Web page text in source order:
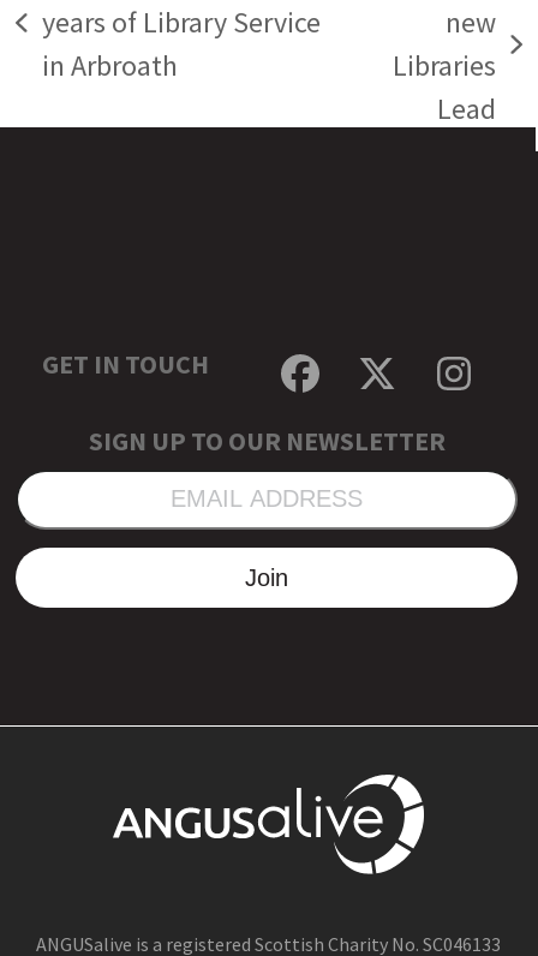
previous
post:
years of Library Service
in Arbroath
next
new
Libraries
Lead
GET IN TOUCH
Facebook
Twitter
SIGN UP TO OUR NEWSLETTER
EMAIL
ADDRESS
Join
ANGUSalive is a registered Scottish Charity No. SC046133